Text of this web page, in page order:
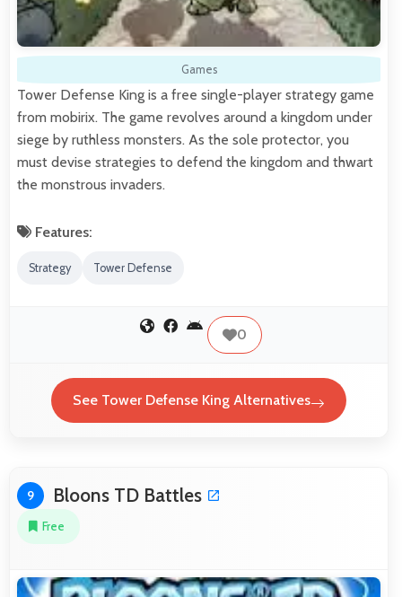
Games
Tower Defense King is a free single-player strategy game
from mobirix. The game revolves around a kingdom under
siege by ruthless monsters. As the sole protector, you
must devise strategies to defend the kingdom and thwart
the monstrous invaders.
Features:
Strategy Tower Defense
0
See Tower Defense King Alternatives
9 Bloons TD Battles
Free